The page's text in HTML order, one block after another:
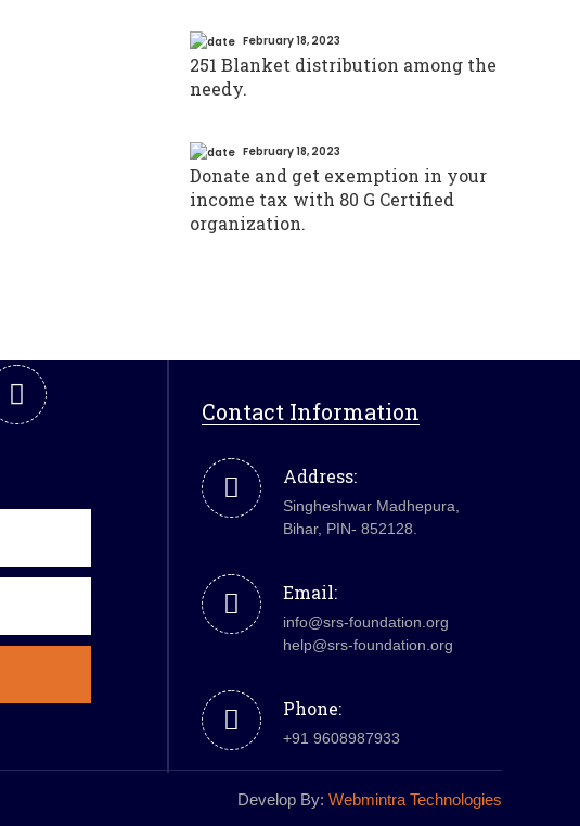
February 18, 2023
251 Blanket distribution among the
needy.
February 18, 2023
Donate and get exemption in your
income tax with 80 G Certified
organization.
Contact Information
Address:
Singheshwar Madhepura,
Bihar, PIN- 852128.
Email:
info@srs-foundation.org
help@srs-foundation.org
Phone:
+91 9608987933
Develop By: Webmintra Technologies